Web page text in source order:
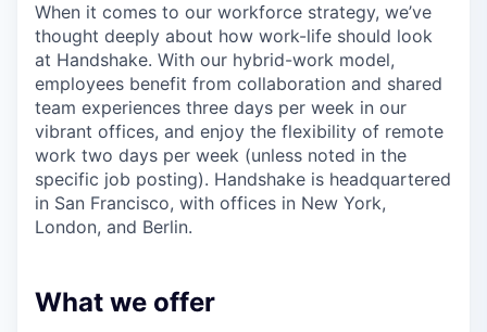
When it comes to our workforce strategy, we’ve
thought deeply about how work-life should look
at Handshake. With our hybrid-work model,
employees benefit from collaboration and shared
team experiences three days per week in our
vibrant offices, and enjoy the flexibility of remote
work two days per week (unless noted in the
specific job posting). Handshake is headquartered
in San Francisco, with offices in New York,
London, and Berlin.
What we offer